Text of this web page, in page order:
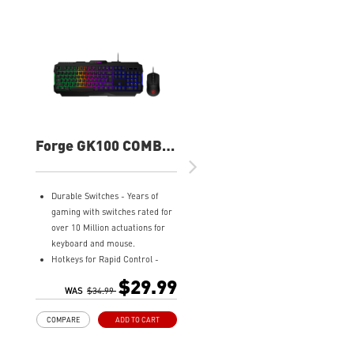
Forge GK100 COMBO
and Mouse
Durable Switches - Years of
gaming with switches rated for
over 10 Million actuations for
keyboard and mouse.
Hotkeys for Rapid Control -
media controls, and access
Precise Optical Mouse Sensor -
WAS $34.99 $29.99
ADD TO CART
COMPARE